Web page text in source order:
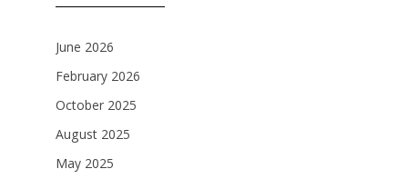
June 2026
February 2026
October 2025
August 2025
May 2025